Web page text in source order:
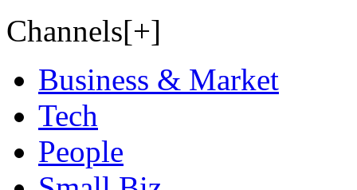
Channels[+]
Business & Market
Tech
People